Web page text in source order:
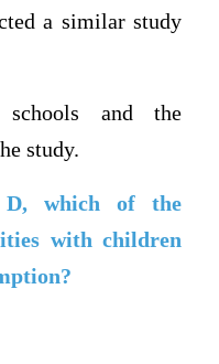
a similar study
schools and the
study.
D, which of the
with children